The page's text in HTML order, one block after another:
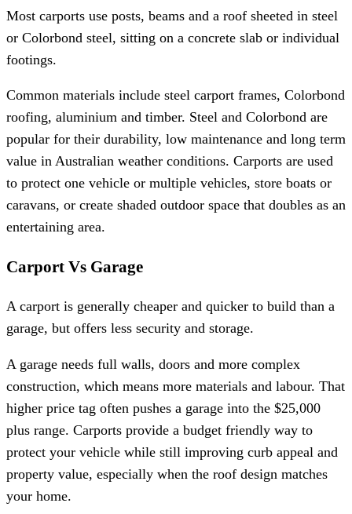
Most carports use posts, beams and a roof sheeted in steel
or Colorbond steel, sitting on a concrete slab or individual
footings.
Common materials include steel carport frames, Colorbond
roofing, aluminium and timber. Steel and Colorbond are
popular for their durability, low maintenance and long term
value in Australian weather conditions. Carports are used
to protect one vehicle or multiple vehicles, store boats or
caravans, or create shaded outdoor space that doubles as an
entertaining area.
Carport Vs Garage
A carport is generally cheaper and quicker to build than a
garage, but offers less security and storage.
A garage needs full walls, doors and more complex
construction, which means more materials and labour. That
higher price tag often pushes a garage into the $25,000
plus range. Carports provide a budget friendly way to
protect your vehicle while still improving curb appeal and
property value, especially when the roof design matches
your home.